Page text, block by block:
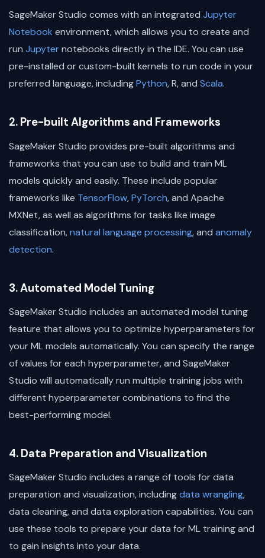
SageMaker Studio comes with an integrated Jupyter
Notebook environment, which allows you to create and
run Jupyternotebooks directly in the IDE. You can use
pre-installed or custom-built kernels to run code in your
preferred language, includingPython, R, and Scala.
2. Pre-built Algorithms and Frameworks
SageMaker Studio provides pre-built algorithms and
frameworks that you can use to build and train ML
models quickly and easily. These include popular
frameworks like TensorFlow,PyTorch, and Apache
MXNet, as well as algorithms for tasks like image
classification,natural language processing, and anomaly
detection.
3. Automated Model Tuning
SageMaker Studio includes an automated model tuning
feature that allows you to optimize hyperparameters for
your ML models automatically. You can specify the range
of values for each hyperparameter, and SageMaker
Studio will automatically run multiple training jobs with
different hyperparameter combinations to find the
best-performing model.
4. Data Preparation and Visualization
SageMaker Studio includes a range of tools for data
preparation and visualization, includingdata wrangling,
data cleaning, and data exploration capabilities. You can
use these tools to prepare your data for ML training and
to gain insights into your data.